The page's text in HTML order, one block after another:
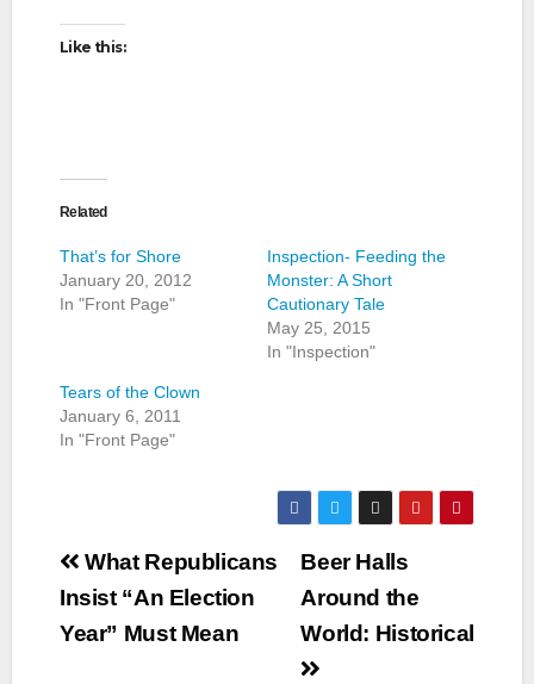
Like this:
Related
That’s for Shore
January 20, 2012
In "Front Page"
Inspection- Feeding the
Monster: A Short
Cautionary Tale
May 25, 2015
In "Inspection"
Tears of the Clown
January 6, 2011
In "Front Page"
Post
navigation
Beer Halls
Around the
World: Historical
What Republicans
Insist “An Election
Year” Must Mean